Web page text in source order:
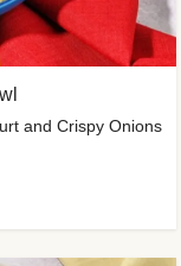
and Crispy Onions